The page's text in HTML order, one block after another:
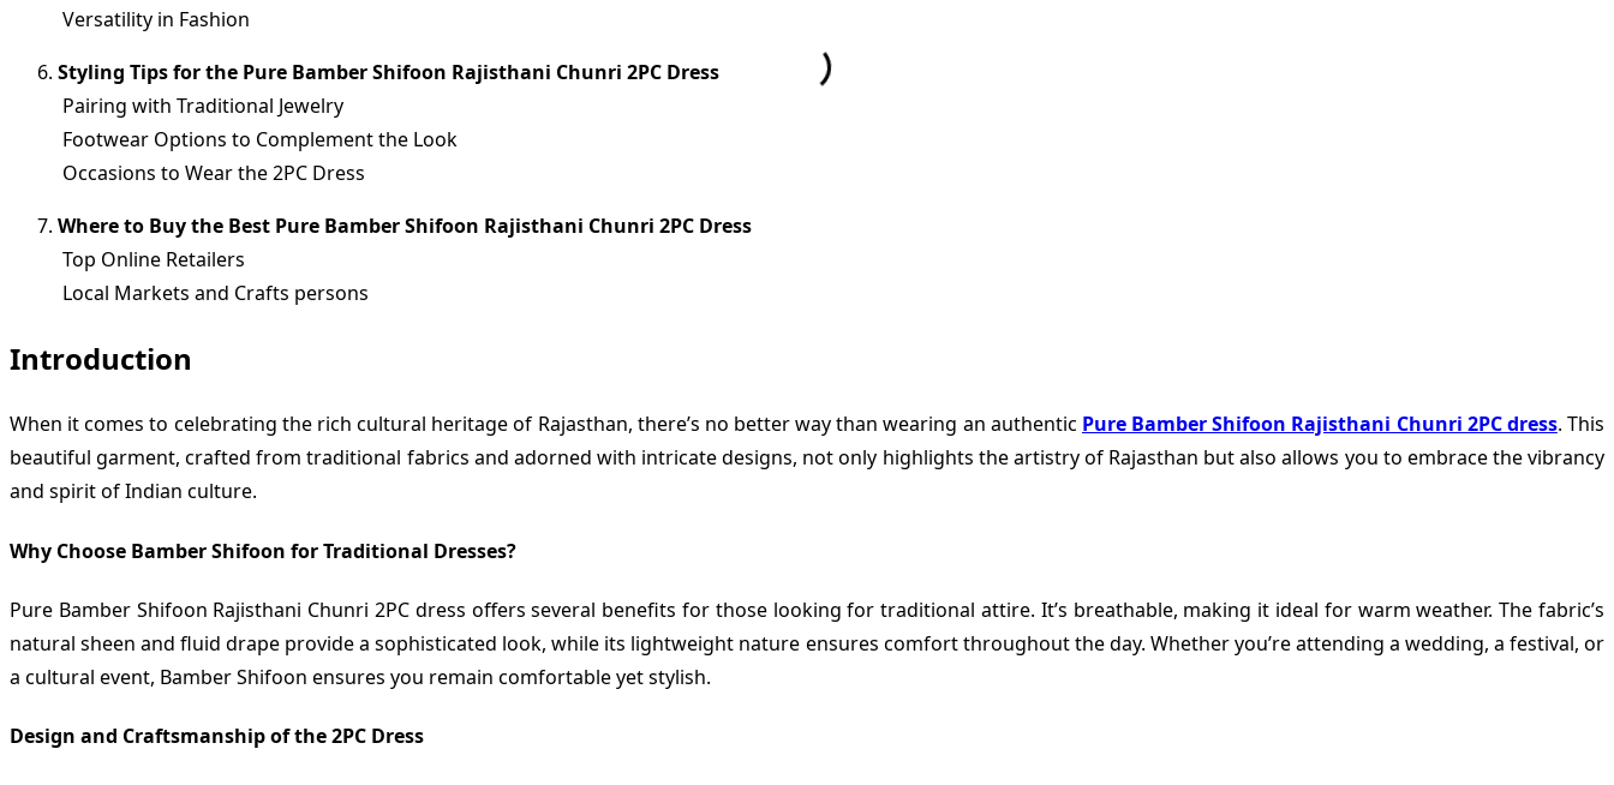
Versatility in Fashion
Styling Tips for the Pure Bamber Shifoon Rajisthani Chunri 2PC Dress
Pairing with Traditional Jewelry
Footwear Options to Complement the Look
Occasions to Wear the 2PC Dress
Where to Buy the Best Pure Bamber Shifoon Rajisthani Chunri 2PC Dress
Top Online Retailers
Local Markets and Crafts persons
Introduction
When it comes to celebrating the rich cultural heritage of Rajasthan, there’s no better way than wearing an authentic Pure Bamber Shifoon Rajisthani Chunri 2PC dress. This
beautiful garment, crafted from traditional fabrics and adorned with intricate designs, not only highlights the artistry of Rajasthan but also allows you to embrace the vibrancy
and spirit of Indian culture.
Why Choose Bamber Shifoon for Traditional Dresses?
Pure Bamber Shifoon Rajisthani Chunri 2PC dress offers several benefits for those looking for traditional attire. It’s breathable, making it ideal for warm weather. The fabric’s
natural sheen and fluid drape provide a sophisticated look, while its lightweight nature ensures comfort throughout the day. Whether you’re attending a wedding, a festival, or
a cultural event, Bamber Shifoon ensures you remain comfortable yet stylish.
Design and Craftsmanship of the 2PC Dress